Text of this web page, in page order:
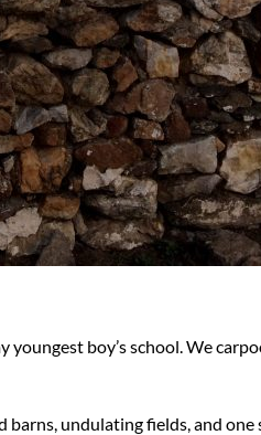
boy’s school. We
undulating fields, and one